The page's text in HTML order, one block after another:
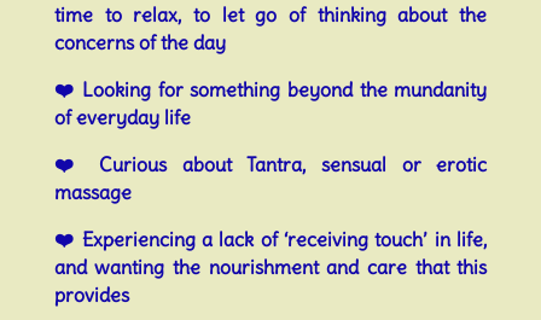
time to relax, to let go of thinking about the
concerns of the day
❤️ Looking for something beyond the mundanity
of everyday life
❤️ Curious about Tantra, sensual or erotic
massage
❤️ Experiencing a lack of ‘receiving touch’ in life,
and wanting the nourishment and care that this
provides